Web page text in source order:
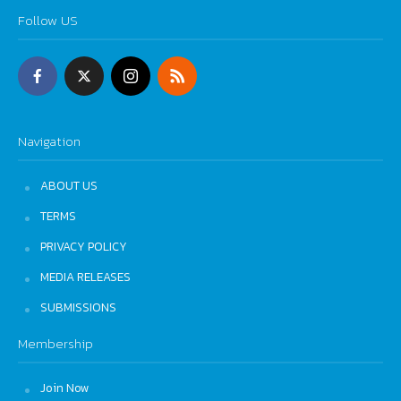
Follow US
Navigation
ABOUT US
TERMS
PRIVACY POLICY
MEDIA RELEASES
SUBMISSIONS
Membership
Join Now